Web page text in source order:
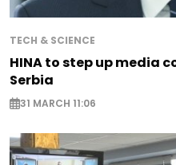
TECH & SCIENCE
HINA to step up media
Serbia
31 MARCH 11:06